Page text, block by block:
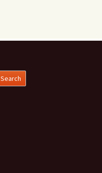
Search